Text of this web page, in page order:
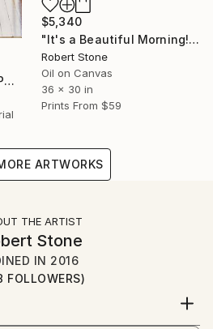
"Warm Summer Storm" Painting
$5,340
"It's a Beautiful Morning!" Painting
Robert Stone
Oil on Canvas
36 x 30 in
Prints From $59
ARTWORKS
THE ARTIST
Stone
IN 2016
FOLLOWERS)
in Southern California. He